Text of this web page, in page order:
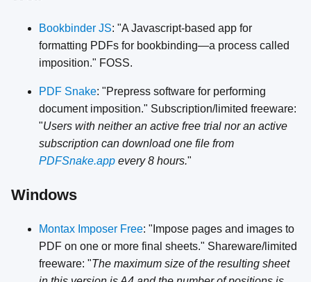
Bookbinder JS: "A Javascript-based app for
formatting PDFs for bookbinding—a process called
imposition." FOSS.
PDF Snake: "Prepress software for performing
document imposition." Subscription/limited freeware:
"Users with neither an active free trial nor an active
subscription can download one file from
PDFSnake.app every 8 hours."
Windows
Montax Imposer Free: "Impose pages and images to
PDF on one or more final sheets." Shareware/limited
freeware: "The maximum size of the resulting sheet